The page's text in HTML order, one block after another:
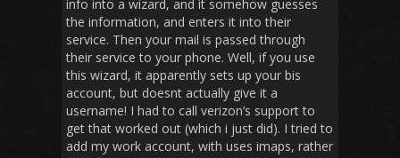
info into a wizard, and it somehow guesses
the information, and enters it into their
service. Then your mail is passed through
their service to your phone. Well, if you use
this wizard, it apparently sets up your bis
account, but doesnt actually give it a
username! I had to call verizon’s support to
get that worked out (which i just did). I tried to
add my work account, with uses imaps, rather